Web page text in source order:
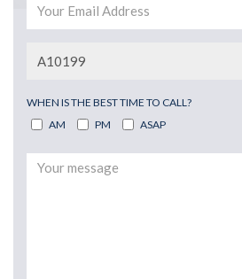
WHEN IS THE BEST TIME TO CALL?
AM
PM ASAP